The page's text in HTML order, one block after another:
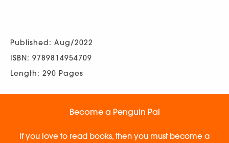
Published: Aug/2022
ISBN: 9789814954709
Length: 290 Pages
Become a Penguin Pal
If you love to read books, then you must become a